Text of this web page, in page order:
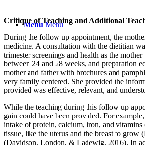
Menu Menu
Critique of Teaching and Additional
During the follow up appointment, the
medicine. A consultation with the dietitian
trimester screenings and health as the
between 24 and 28 weeks, and preparation
mother and father with brochures and
very family centered. She provided the
provided was effective, relevant, and
While the teaching during this follow up
gain could have been provided. For
intake of protein, calcium, iron, and
tissue, like the uterus and the breast to
(Davidson, London, & Ladewig, 2016). In